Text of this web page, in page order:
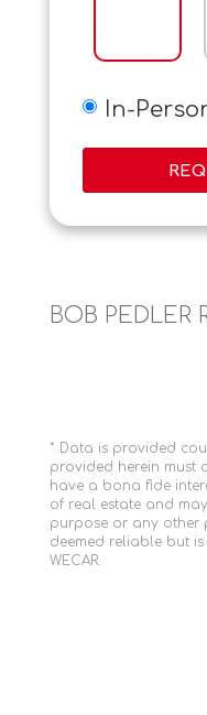
In-
BOB PEDLER
* Data is provided
provided herein must
have a bona fide
of real estate and
purpose or any other
deemed reliable but
WECAR.